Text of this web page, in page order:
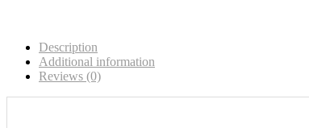
Description
Additional information
Reviews (0)